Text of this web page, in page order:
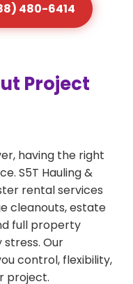
480-6414
Project
having the right
S5T Hauling &
rental services
cleanouts, estate
full property
Our
control, flexibility,
project.